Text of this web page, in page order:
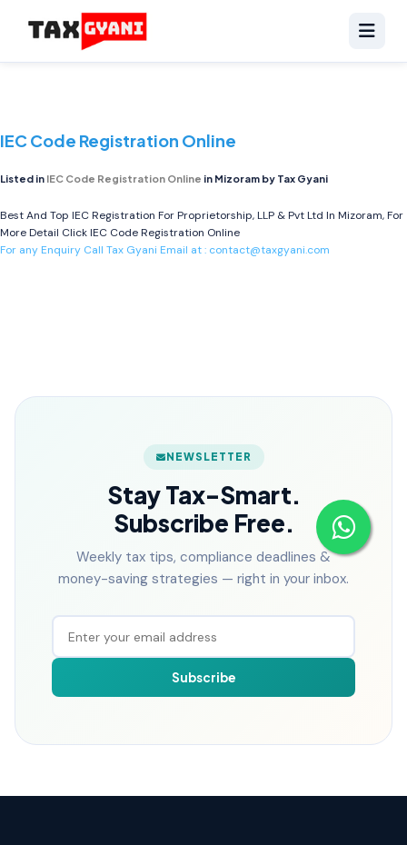
IEC Code Registration Online
Listed in IEC Code Registration Online in Mizoram by Tax Gyani
Best And Top IEC Registration For Proprietorship, LLP & Pvt Ltd In Mizoram, For
More Detail ClickIEC Code Registration Online
For any Enquiry Call Tax Gyani Email at : contact@taxgyani.com
NEWSLETTER
Stay Tax-Smart.
Subscribe Free.
Weekly tax tips, compliance deadlines &
money-saving strategies — right in your inbox.
Subscribe